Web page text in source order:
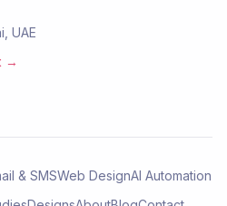
UAE
→
& SMSWeb DesignAI Automation